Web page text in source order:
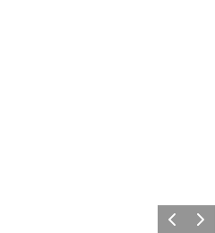
Previous
Next